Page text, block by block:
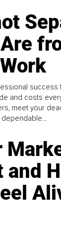
success
and costs
meet your
and